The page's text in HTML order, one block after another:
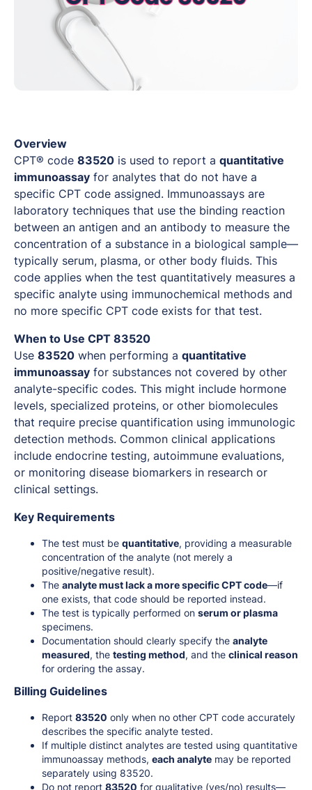
Overview
CPT® code 83520 is used to report a quantitative
immunoassay for analytes that do not have a
specific CPT code assigned. Immunoassays are
laboratory techniques that use the binding reaction
between an antigen and an antibody to measure the
concentration of a substance in a biological sample—
typically serum, plasma, or other body fluids. This
code applies when the test quantitatively measures a
specific analyte using immunochemical methods and
no more specific CPT code exists for that test.
When to Use CPT 83520
Use 83520 when performing a quantitative
immunoassay for substances not covered by other
analyte-specific codes. This might include hormone
levels, specialized proteins, or other biomolecules
that require precise quantification using immunologic
detection methods. Common clinical applications
include endocrine testing, autoimmune evaluations,
or monitoring disease biomarkers in research or
clinical settings.
Key Requirements
The test must be quantitative, providing a measurable
concentration of the analyte (not merely a
positive/negative result).
The analyte must lack a more specific CPT code—if
one exists, that code should be reported instead.
The test is typically performed on serum or plasma
specimens.
Documentation should clearly specify the analyte
measured, the testing method, and the clinical reason
for ordering the assay.
Billing Guidelines
Report 83520 only when no other CPT code accurately
describes the specific analyte tested.
If multiple distinct analytes are tested using quantitative
immunoassay methods, each analyte may be reported
separately using 83520.
Do not report 83520 for qualitative (yes/no) results—